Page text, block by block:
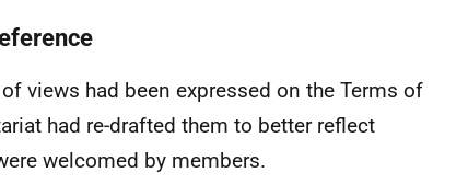
views had been expressed on the Terms of
had re-drafted them to better reflect
welcomed by members.